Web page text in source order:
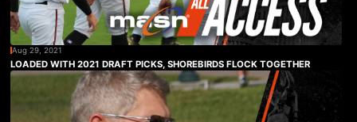
Aug 29, 2021
LOADED WITH 2021 DRAFT PICKS, SHOREBIRDS FLOCK TOGETHER